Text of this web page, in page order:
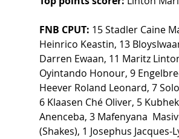
FNB CPUT: 15 Stadler Caine
Heinrico Keastin, 13
Darren Ewaan, 11 Maritz
Oyintando Honour, 9
Heever Roland Leonard, 7
6 Klaasen Ché Oliver, 5
Anenceba, 3 Mafenyana
(Shakes), 1 Josephus Jacques-